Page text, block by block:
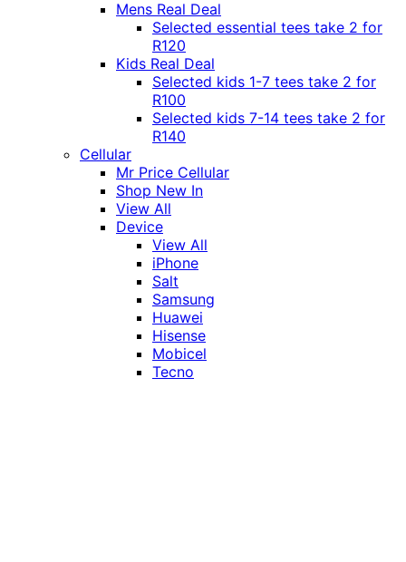
Mens Real Deal
Selected essential tees take 2 for
R120
Kids Real Deal
Selected kids 1-7 tees take 2 for
R100
Selected kids 7-14 tees take 2 for
R140
Cellular
Mr Price Cellular
Shop New In
View All
Device
View All
iPhone
Salt
Samsung
Huawei
Hisense
Mobicel
Tecno